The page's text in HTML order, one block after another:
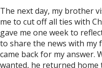
The next day, my brother
me to cut off all ties with
gave me one week to
to share the news with my
came back for my answer.
wanted, he returned